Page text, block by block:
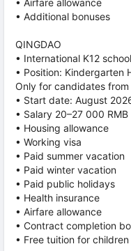
• Airfare allowance
• Additional bonuses
QINGDAO
• International K12 school
• Position: Kindergarten
Only for candidates from
• Start date: August
• Salary 20–27 000
• Housing allowance
• Working visa
• Paid summer vacation
• Paid winter vacation
• Paid public holidays
• Health insurance
• Airfare allowance
• Contract completion
• Free tuition for children